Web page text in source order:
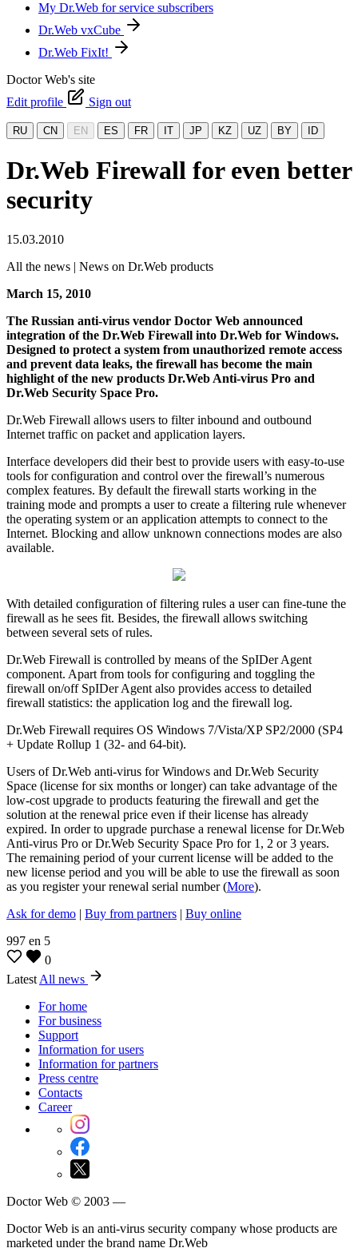
My Dr.Web for service subscribers
Dr.Web vxCube
Dr.Web FixIt!
Doctor Web's site
Edit profile
Sign out
RU CN EN ES FR IT JP KZ UZ BY ID
Dr.Web Firewall for even better
security
15.03.2010
All the news | News on Dr.Web products
March 15, 2010
The Russian anti-virus vendor Doctor Web announced
integration of the Dr.Web Firewall into Dr.Web for Windows.
Designed to protect a system from unauthorized remote access
and prevent data leaks, the firewall has become the main
highlight of the new products Dr.Web Anti-virus Pro and
Dr.Web Security Space Pro.
Dr.Web Firewall allows users to filter inbound and outbound
Internet traffic on packet and application layers.
Interface developers did their best to provide users with easy-to-use
tools for configuration and control over the firewall’s numerous
complex features. By default the firewall starts working in the
training mode and prompts a user to create a filtering rule whenever
the operating system or an application attempts to connect to the
Internet. Blocking and allow unknown connections modes are also
available.
With detailed configuration of filtering rules a user can fine-tune the
firewall as he sees fit. Besides, the firewall allows switching
between several sets of rules.
Dr.Web Firewall is controlled by means of the SpIDer Agent
component. Apart from tools for configuring and toggling the
firewall on/off SpIDer Agent also provides access to detailed
firewall statistics: the application log and the firewall log.
Dr.Web Firewall requires OS Windows 7/Vista/XP SP2/2000 (SP4
+ Update Rollup 1 (32- and 64-bit).
Users of Dr.Web anti-virus for Windows and Dr.Web Security
Space (license for six months or longer) can take advantage of the
low-cost upgrade to products featuring the firewall and get the
solution at the renewal price even if their license has already
expired. In order to upgrade purchase a renewal license for Dr.Web
Anti-virus Pro or Dr.Web Security Space Pro for 1, 2 or 3 years.
The remaining period of your current license will be added to the
new license period and you will be able to use the firewall as soon
as you register your renewal serial number (More).
Ask for demo | Buy from partners | Buy online
997 en 5
0
Latest All news
For home
For business
Support
Information for users
Information for partners
Press centre
Contacts
Career
Doctor Web © 2003 —
Doctor Web is an anti-virus security company whose products are
marketed under the brand name Dr.Web